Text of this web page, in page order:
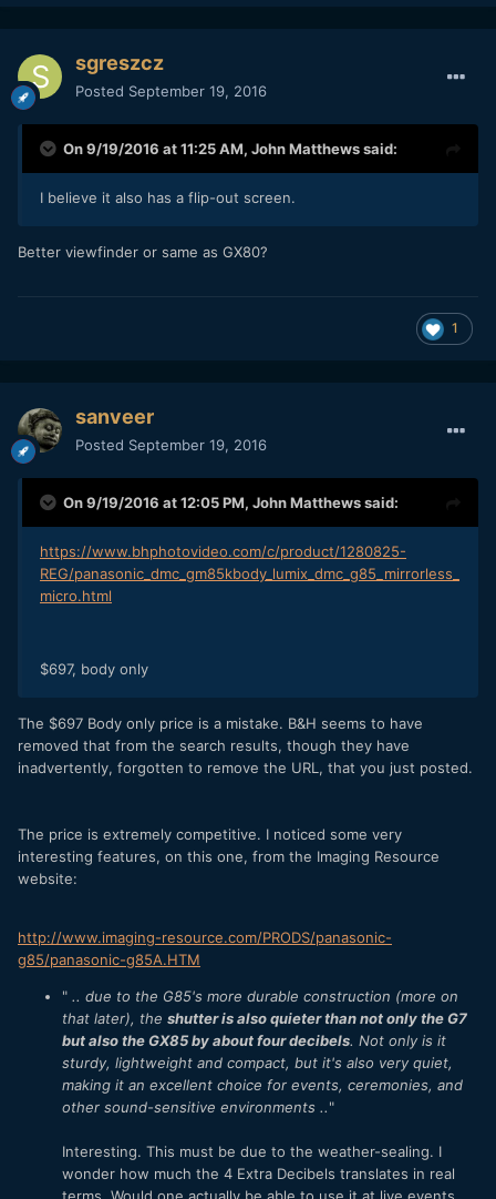
sgreszcz
Posted September 19, 2016
On 9/19/2016 at 11:25 AM, John Matthewssaid:
I believe it also has a flip-out screen.
Better viewfinder or same as GX80?
1
sanveer
Posted September 19, 2016
On 9/19/2016 at 12:05 PM, John Matthewssaid:
https://www.bhphotovideo.com/c/product/1280825-
REG/panasonic_dmc_gm85kbody_lumix_dmc_g85_mirrorless_
micro.html
$697, body only
The $697 Body only price is a mistake. B&H seems to have
removed that from the search results, though they have
inadvertently, forgotten to remove the URL, that you just posted.
The price is extremely competitive. I noticed some very
interesting features, on this one, from the Imaging Resource
website:
http://www.imaging-resource.com/PRODS/panasonic-
g85/panasonic-g85A.HTM
" .. due to the G85's more durable construction (more on
that later), the shutter is also quieter than not only the G7
but also the GX85 by about four decibels. Not only is it
sturdy, lightweight and compact, but it's also very quiet,
making it an excellent choice for events, ceremonies, and
other sound-sensitive environments .."
Interesting. This must be due to the weather-sealing. I
wonder how much the 4 Extra Decibels translates in real
terms. Would one actually be able to use it at live events,